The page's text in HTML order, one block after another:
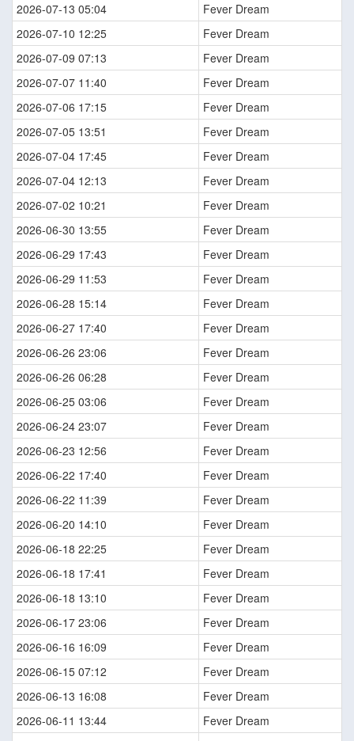
2026-07-13 05:04
Fever Dream
2026-07-10 12:25
Fever Dream
2026-07-09 07:13
Fever Dream
2026-07-07 11:40
Fever Dream
2026-07-06 17:15
Fever Dream
2026-07-05 13:51
Fever Dream
2026-07-04 17:45
Fever Dream
2026-07-04 12:13
Fever Dream
2026-07-02 10:21
Fever Dream
2026-06-30 13:55
Fever Dream
2026-06-29 17:43
Fever Dream
2026-06-29 11:53
Fever Dream
2026-06-28 15:14
Fever Dream
2026-06-27 17:40
Fever Dream
2026-06-26 23:06
Fever Dream
2026-06-26 06:28
Fever Dream
2026-06-25 03:06
Fever Dream
2026-06-24 23:07
Fever Dream
2026-06-23 12:56
Fever Dream
2026-06-22 17:40
Fever Dream
2026-06-22 11:39
Fever Dream
2026-06-20 14:10
Fever Dream
2026-06-18 22:25
Fever Dream
2026-06-18 17:41
Fever Dream
2026-06-18 13:10
Fever Dream
2026-06-17 23:06
Fever Dream
2026-06-16 16:09
Fever Dream
2026-06-15 07:12
Fever Dream
2026-06-13 16:08
Fever Dream
2026-06-11 13:44
Fever Dream